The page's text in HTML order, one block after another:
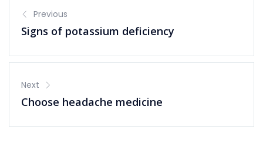
Previous
Signs of potassium deficiency
Next
Choose headache medicine